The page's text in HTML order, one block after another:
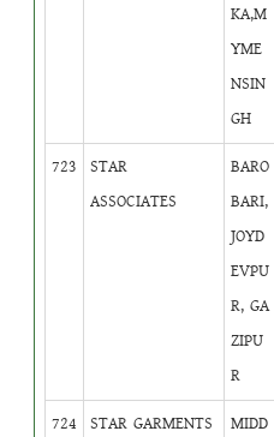
KA,M
YME
NSIN
GH
723
STAR
ASSOCIATES
BARO
BARI,
JOYD
EVPU
R, GA
ZIPU
R
724
STAR GARMENTS
MIDD